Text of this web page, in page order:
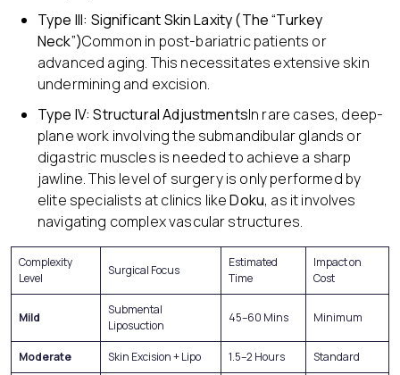
Type III: Significant Skin Laxity (The “Turkey
Neck”)Common in post-bariatric patients or
advanced aging. This necessitates extensive skin
undermining and excision.
Type IV: Structural AdjustmentsIn rare cases, deep-
plane work involving the submandibular glands or
digastric muscles is needed to achieve a sharp
jawline. This level of surgery is only performed by
elite specialists at clinics likeDoku, as it involves
navigating complex vascular structures.
Complexity
Level
Surgical Focus
Estimated
Time
Impact on
Cost
Mild
Submental
Liposuction
45–60 Mins Minimum
Moderate Skin Excision + Lipo 1.5–2 Hours Standard